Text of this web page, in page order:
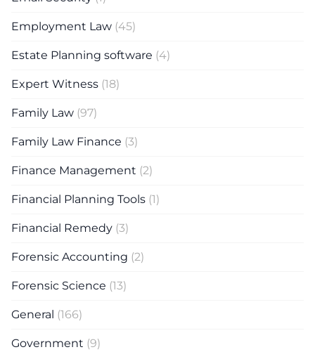
Employment Law (45)
Estate Planning software (4)
Expert Witness (18)
Family Law (97)
Family Law Finance (3)
Finance Management (2)
Financial Planning Tools (1)
Financial Remedy (3)
Forensic Accounting (2)
Forensic Science (13)
General (166)
Government (9)